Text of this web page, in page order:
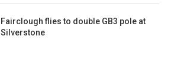
Fairclough flies to double GB3 pole at
Silverstone